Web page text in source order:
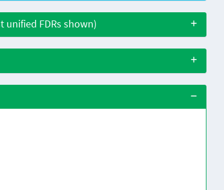
unified FDRs shown)